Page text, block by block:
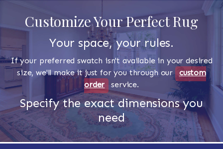
Customize Your Perfect Rug
Your space, your rules.
If your preferred swatch isn't available in your desired
size, we'll make it just for you through our custom
order
service.
Specify the exact dimensions you
need